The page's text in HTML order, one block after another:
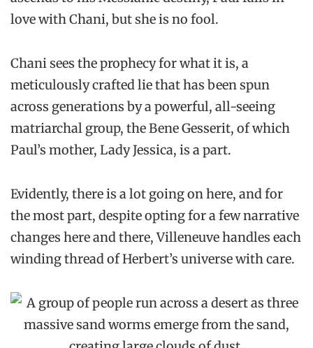
love with Chani, but she is no fool.
Chani sees the prophecy for what it is, a
meticulously crafted lie that has been spun
across generations by a powerful, all-seeing
matriarchal group, the Bene Gesserit, of which
Paul’s mother, Lady Jessica, is a part.
Evidently, there is a lot going on here, and for
the most part, despite opting for a few narrative
changes here and there, Villeneuve handles each
winding thread of Herbert’s universe with care.